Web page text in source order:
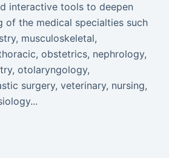
interactive tools to deepen
of the medical specialties such
musculoskeletal,
obstetrics, nephrology,
otolaryngology,
surgery, veterinary, nursing,